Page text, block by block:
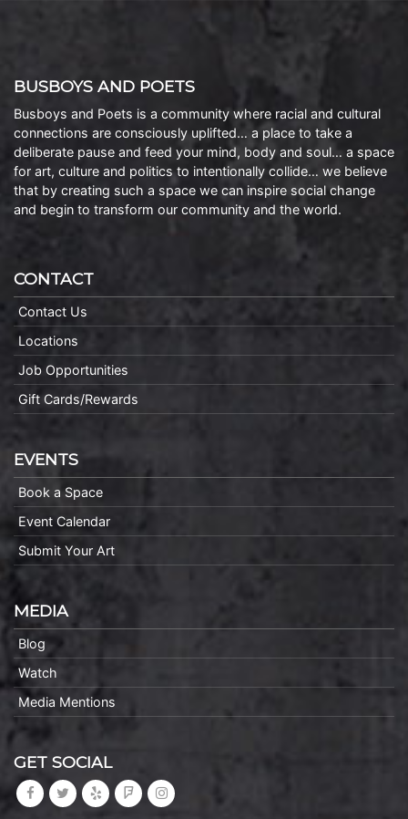
BUSBOYS AND POETS
Busboys and Poets is a community where racial and cultural
connections are consciously uplifted… a place to take a
deliberate pause and feed your mind, body and soul… a space
for art, culture and politics to intentionally collide… we believe
that by creating such a space we can inspire social change
and begin to transform our community and the world.
CONTACT
Contact Us
Locations
Job Opportunities
Gift Cards/Rewards
EVENTS
Book a Space
Event Calendar
Submit Your Art
MEDIA
Blog
Watch
Media Mentions
GET SOCIAL